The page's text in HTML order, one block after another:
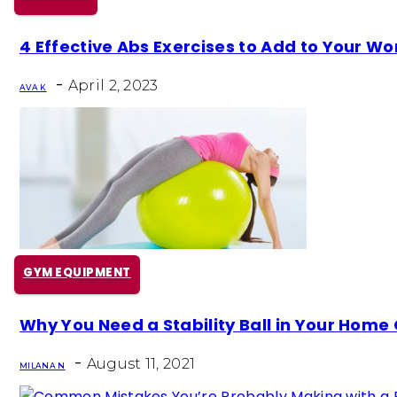
Section
Heading
4 Effective Abs Exercises to Add to Your
AVA K - April 2, 2023
GYM EQUIPMENT
Section
Heading
Why You Need a Stability Ball in Your Home
MILANA N - August 11, 2021